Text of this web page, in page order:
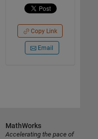
Copy Link
Email
MathWorks
Accelerating the pace of